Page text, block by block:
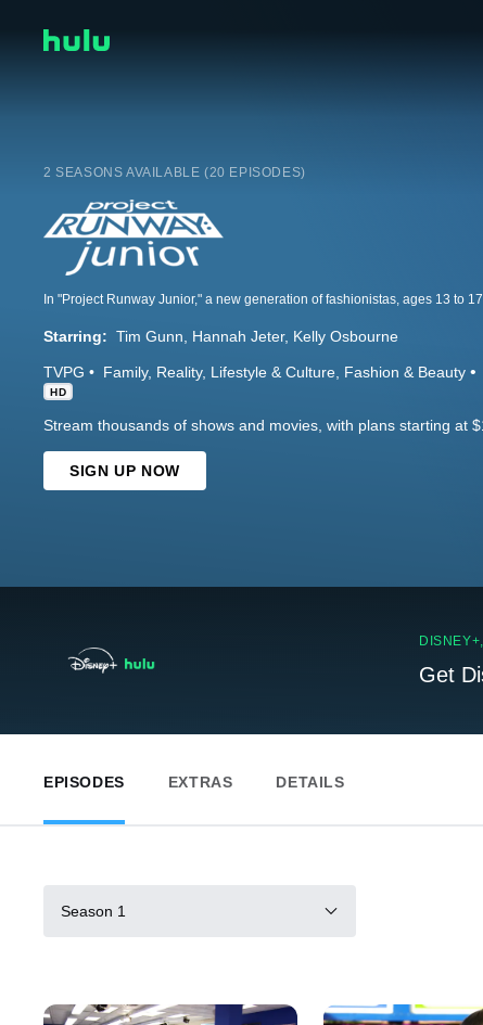
2 SEASONS AVAILABLE (20 EPISODES)
Starring: Tim Gunn Hannah Jeter Kelly Osbourne
TVPG Family Reality Lifestyle & Culture Fashion & Beauty
HD
Stream thousands of shows and movies, with plans starting at
SIGN UP NOW
Get
EPISODES EXTRAS DETAILS
Season 1